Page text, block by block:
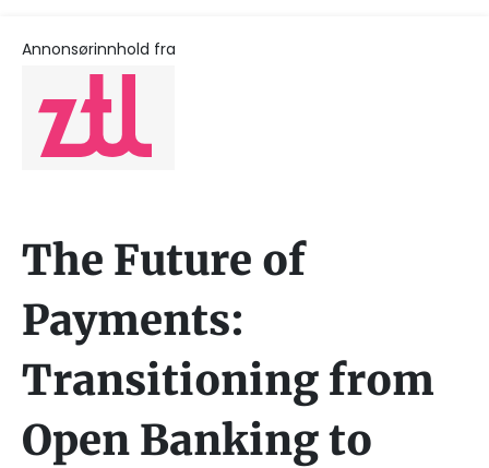
Annonsørinnhold fra
The Future of
Payments:
Transitioning from
Open Banking to